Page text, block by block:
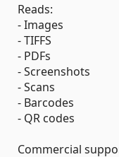
Reads:
- Images
- TIFFS
- PDFs
- Screenshots
- Scans
- Barcodes
- QR codes
Commercial